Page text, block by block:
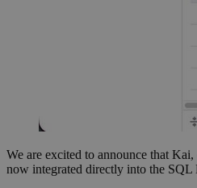
We are excited to announce that
now integrated directly into the SQL